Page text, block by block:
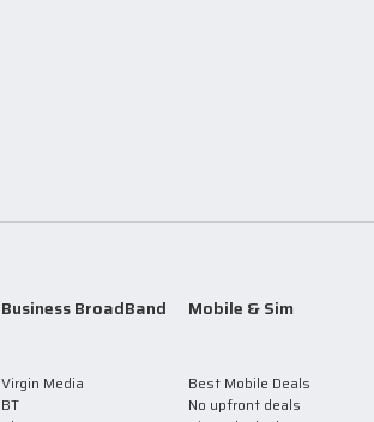
Business BroadBand
Virgin Media
BT
Mobile & Sim
Best Mobile Deals
No upfront deals